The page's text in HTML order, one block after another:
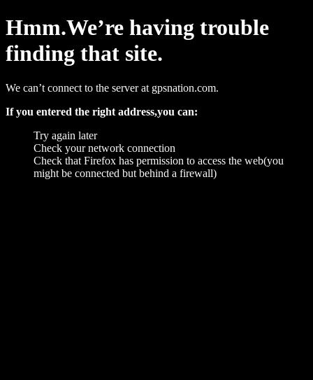
Hmm.We’re having trouble
finding that site.
We can’t connect to the server at gpsnation.com.
If you entered the right address,you can:
Try again later
Check your network connection
Check that Firefox has permission to access the web(you
might be connected but behind a firewall)